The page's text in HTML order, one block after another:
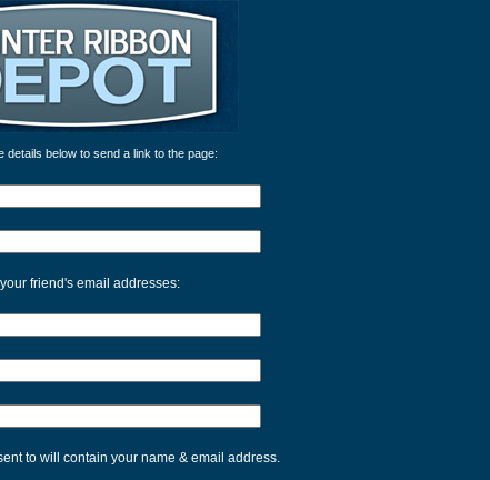
details below to send a link to the page:
friend's email addresses:
to will contain your name & email address.